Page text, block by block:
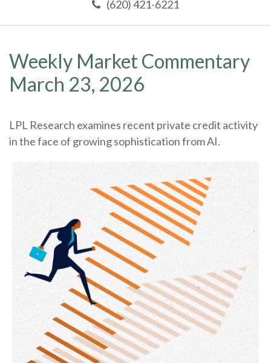
(620) 421-6221
Weekly Market Commentary
March 23, 2026
LPL Research examines recent private credit activity
in the face of growing sophistication from AI.